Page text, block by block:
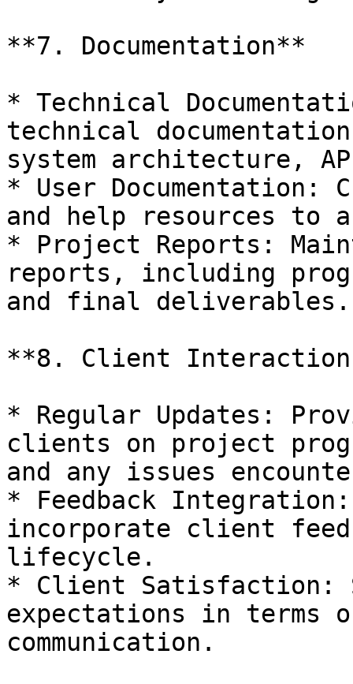
**7. Documentation**
* Technical
technical
system architecture,
* User Documentation:
and help resources to
* Project Reports:
reports, including
and final deliverables.
**8. Client Interaction
* Regular Updates:
clients on project
and any issues
* Feedback
incorporate client
lifecycle.
* Client Satisfaction:
expectations in terms
communication.